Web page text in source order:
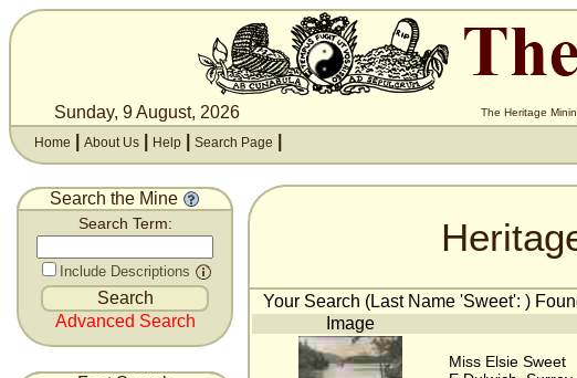
Sunday, 9 August, 2026 The Heritage
Home About Us Help Search Page
Search the Mine
Search Term:
Include Descriptions
Advanced Search
Your Search (Last Name 'Sweet': )
Image
Miss Elsie Sweet